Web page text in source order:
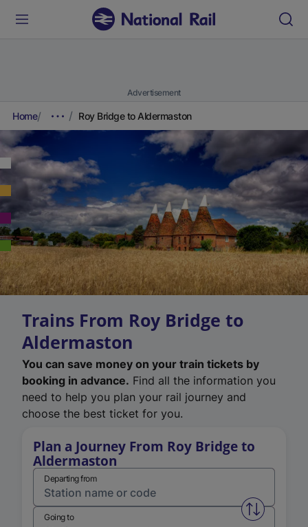
Advertisement
Home Roy Bridge to Aldermaston
Trains From Roy Bridge to
Aldermaston
You can save money on your train tickets by
booking in advance. Find all the information you
need to help you plan your rail journey and
choose the best ticket for you.
Plan a Journey From Roy Bridge to
Aldermaston
Departing from
Swap
Going to